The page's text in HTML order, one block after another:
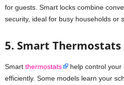
for guests. Smart locks combine
security, ideal for busy households or
5. Smart Thermostats
Smart thermostats
help control your
efficiently. Some models learn your